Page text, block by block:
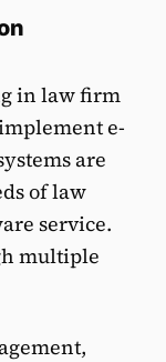
in law firm
e-
are
of law
service.
multiple